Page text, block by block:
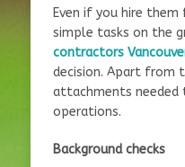
Even if you hire
simple tasks on the
contractors
decision. Apart from
attachments needed
operations.
Background checks